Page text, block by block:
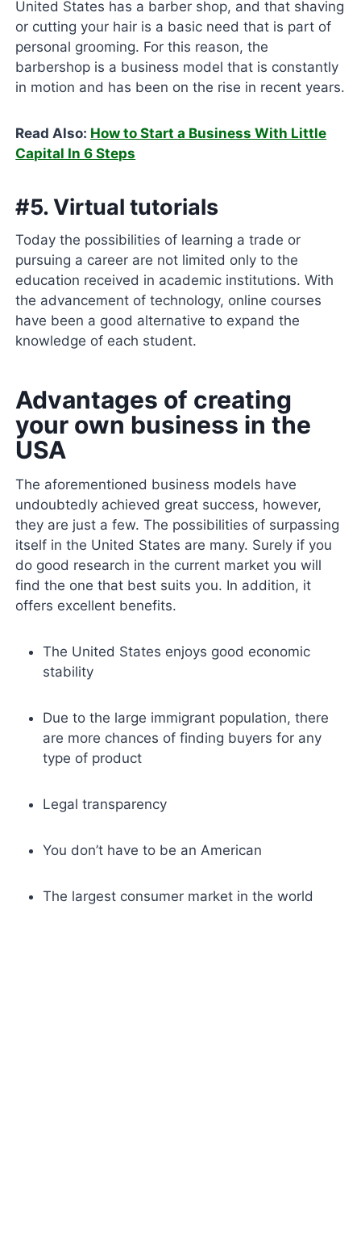
United States has a barber shop, and that shaving
or cutting your hair is a basic need that is part of
personal grooming. For this reason, the
barbershop is a business model that is constantly
in motion and has been on the rise in recent years.
Read Also: How to Start a Business With Little
Capital In 6 Steps
#5. Virtual tutorials
Today the possibilities of learning a trade or
pursuing a career are not limited only to the
education received in academic institutions. With
the advancement of technology, online courses
have been a good alternative to expand the
knowledge of each student.
Advantages of creating
your own business in the
USA
The aforementioned business models have
undoubtedly achieved great success, however,
they are just a few. The possibilities of surpassing
itself in the United States are many. Surely if you
do good research in the current market you will
find the one that best suits you. In addition, it
offers excellent benefits.
The United States enjoys good economic
stability
Due to the large immigrant population, there
are more chances of finding buyers for any
type of product
Legal transparency
You don’t have to be an American
The largest consumer market in the world